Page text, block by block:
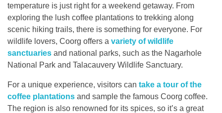
Collaboration
Contact
temperature is just right for a weekend getaway. From
exploring the lush coffee plantations to trekking along
scenic hiking trails, there is something for everyone. For
wildlife lovers, Coorg offers a variety of wildlife
sanctuaries and national parks, such as the Nagarhole
National Park and Talacauvery Wildlife Sanctuary.
For a unique experience, visitors can take a tour of the
coffee plantations and sample the famous Coorg coffee.
The region is also renowned for its spices, so it’s a great